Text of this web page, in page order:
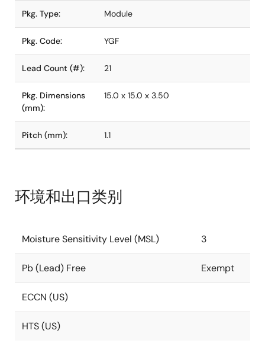
Pkg. Type: Module
Pkg. Code: YGF
Lead Count (#): 21
Pkg. Dimensions
(mm):
15.0 x 15.0 x 3.50
Pitch (mm): 1.1
环境和出口类别
Moisture Sensitivity Level (MSL) 3
Pb (Lead) Free Exempt
ECCN (US)
HTS (US)